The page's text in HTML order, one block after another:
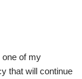
one of my
that will continue